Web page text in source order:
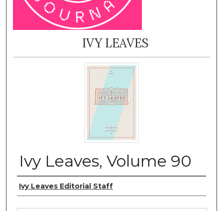
IVY LEAVES
Ivy Leaves, Volume 90
Authors
Ivy Leaves Editorial Staff